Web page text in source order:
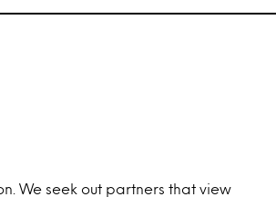
We seek out partners that view